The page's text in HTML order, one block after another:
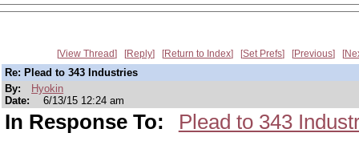
View Thread Reply Return to Index Set Prefs Previous
Re: Plead to 343 Industries
By:
Hyokin
Date:
6/13/15 12:24 am
In Response To: Plead to 343